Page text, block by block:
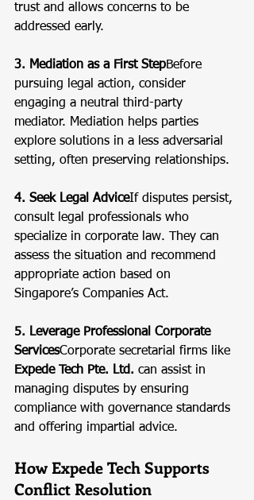
trust and allows concerns to be
addressed early.
3. Mediation as a First StepBefore
pursuing legal action, consider
engaging a neutral third-party
mediator. Mediation helps parties
explore solutions in a less adversarial
setting, often preserving relationships.
4. Seek Legal AdviceIf disputes persist,
consult legal professionals who
specialize in corporate law. They can
assess the situation and recommend
appropriate action based on
Singapore’s Companies Act.
5. Leverage Professional Corporate
ServicesCorporate secretarial firms like
Expede Tech Pte. Ltd. can assist in
managing disputes by ensuring
compliance with governance standards
and offering impartial advice.
How Expede Tech Supports
Conflict Resolution